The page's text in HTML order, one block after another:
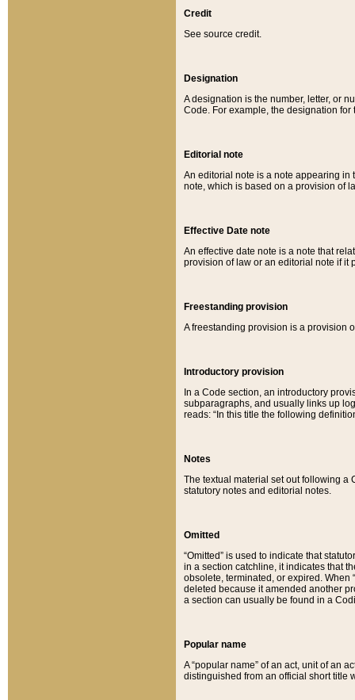
Credit
See source credit.
Designation
A designation is the number, letter, or
Code. For example, the designation for
Editorial note
An editorial note is a note appearing in
note, which is based on a provision of
Effective Date note
An effective date note is a note that
provision of law or an editorial note if it
Freestanding provision
A freestanding provision is a provision
Introductory provision
In a Code section, an introductory
subparagraphs, and usually links up
reads: “In this title the following
Notes
The textual material set out following a
statutory notes and editorial notes.
Omitted
“Omitted” is used to indicate that
in a section catchline, it indicates that
obsolete, terminated, or expired. When
deleted because it amended another
a section can usually be found in a
Popular name
A “popular name” of an act, unit of an
distinguished from an official short title